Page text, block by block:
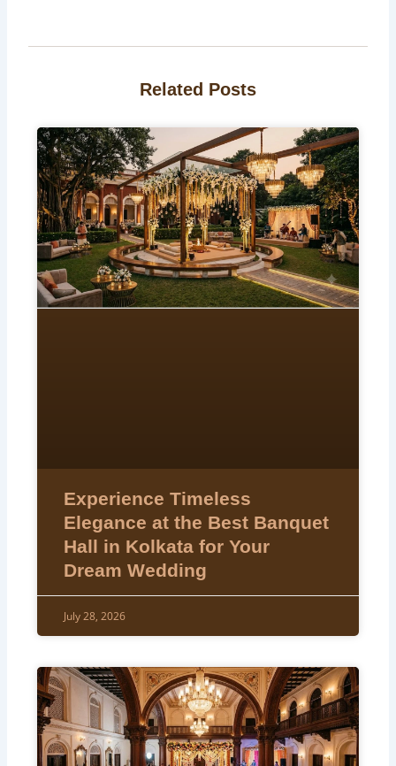
Related Posts
Experience Timeless
Elegance at the Best Banquet
Hall in Kolkata for Your
Dream Wedding
July 28, 2026